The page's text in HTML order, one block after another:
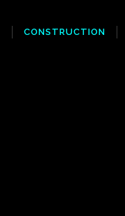
CONSTRUCTION